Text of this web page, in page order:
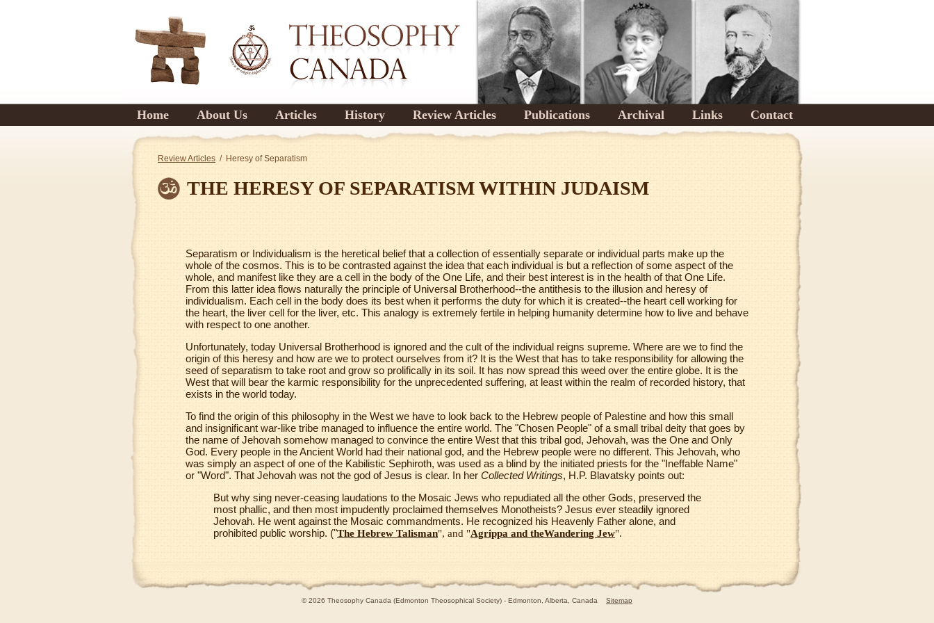
Home About Us Articles History Review Articles Publications Archival Links Contact
Review Articles / Heresy of Separatism
THE HERESY OF SEPARATISM WITHIN JUDAISM
Separatism or Individualism is the heretical belief that a collection of essentially separate or individual parts make up the
whole of the cosmos. This is to be contrasted against the idea that each individual is but a reflection of some aspect of the
whole, and manifest like they are a cell in the body of the One Life, and their best interest is in the health of that One Life.
From this latter idea flows naturally the principle of Universal Brotherhood--the antithesis to the illusion and heresy of
individualism. Each cell in the body does its best when it performs the duty for which it is created--the heart cell working for
the heart, the liver cell for the liver, etc. This analogy is extremely fertile in helping humanity determine how to live and behave
with respect to one another.
Unfortunately, today Universal Brotherhood is ignored and the cult of the individual reigns supreme. Where are we to find the
origin of this heresy and how are we to protect ourselves from it? It is the West that has to take responsibility for allowing the
seed of separatism to take root and grow so prolifically in its soil. It has now spread this weed over the entire globe. It is the
West that will bear the karmic responsibility for the unprecedented suffering, at least within the realm of recorded history, that
exists in the world today.
To find the origin of this philosophy in the West we have to look back to the Hebrew people of Palestine and how this small
and insignificant war-like tribe managed to influence the entire world. The "Chosen People" of a small tribal deity that goes by
the name of Jehovah somehow managed to convince the entire West that this tribal god, Jehovah, was the One and Only
God. Every people in the Ancient World had their national god, and the Hebrew people were no different. This Jehovah, who
was simply an aspect of one of the Kabilistic Sephiroth, was used as a blind by the initiated priests for the "Ineffable Name"
or "Word". That Jehovah was not the god of Jesus is clear. In her Collected Writings, H.P. Blavatsky points out:
But why sing never-ceasing laudations to the Mosaic Jews who repudiated all the other Gods, preserved the
most phallic, and then most impudently proclaimed themselves Monotheists? Jesus ever steadily ignored
Jehovah. He went against the Mosaic commandments. He recognized his Heavenly Father alone, and
prohibited public worship. ("The Hebrew Talisman", and "Agrippa and theWandering Jew".
© 2026 Theosophy Canada (Edmonton Theosophical Society) - Edmonton, Alberta, Canada Sitemap